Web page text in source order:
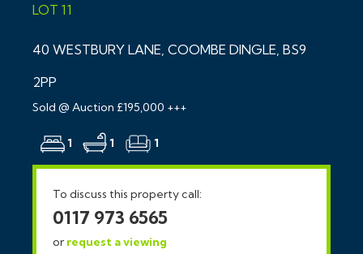
LOT 11
40 WESTBURY LANE, COOMBE DINGLE, BS9
2PP
Sold @ Auction £195,000 +++
1 1 1
To discuss this property call:
0117 973 6565
or request a viewing